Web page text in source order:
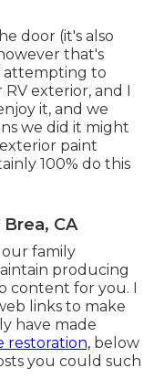
door (it's also
that's
attempting to
exterior, and I
it, and we
we did it might
paint
100% do this
CA
family
producing
content for you. I
links to make
have made
restoration, below
you could such